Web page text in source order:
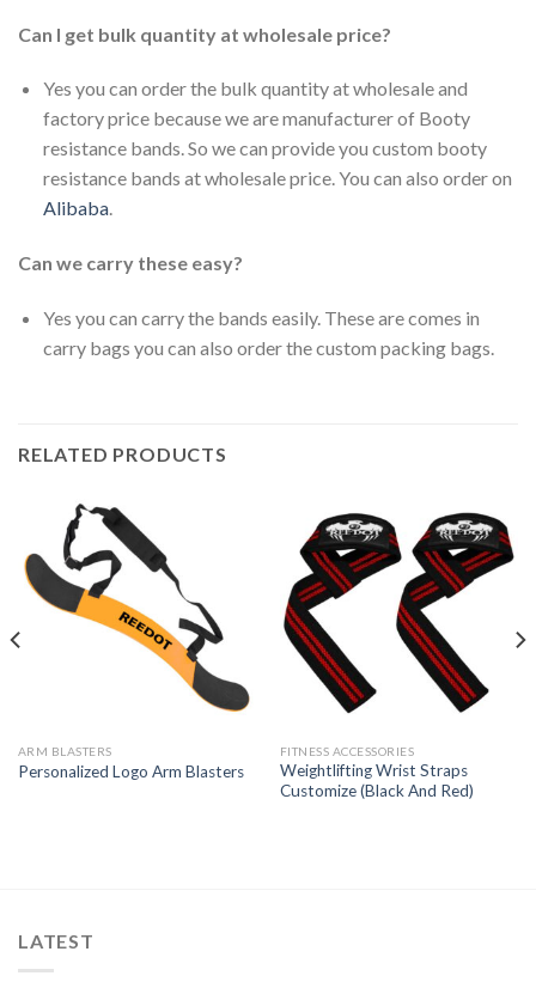
Can I get bulk quantity at wholesale price?
Yes you can order the bulk quantity at wholesale and
factory price because we are manufacturer of Booty
resistance bands. So we can provide you custom booty
resistance bands at wholesale price. You can also order on
Alibaba.
Can we carry these easy?
Yes you can carry the bands easily. These are comes in
carry bags you can also order the custom packing bags.
RELATED PRODUCTS
ARM BLASTERS
Personalized Logo Arm Blasters
FITNESS ACCESSORIES
Weightlifting Wrist Straps
Customize (Black And Red)
LATEST